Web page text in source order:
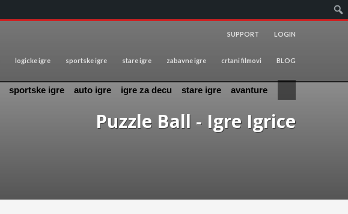
LOGIN
SUPPORT
logicke igre sportske igre stare igre zabavne igre crtani filmovi BLOG
sportske igre auto igre igre za decu stare igre avanture
Puzzle Ball - Igre Igrice